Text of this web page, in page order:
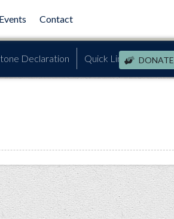
Events Contact
Declaration Quick Links DONATE